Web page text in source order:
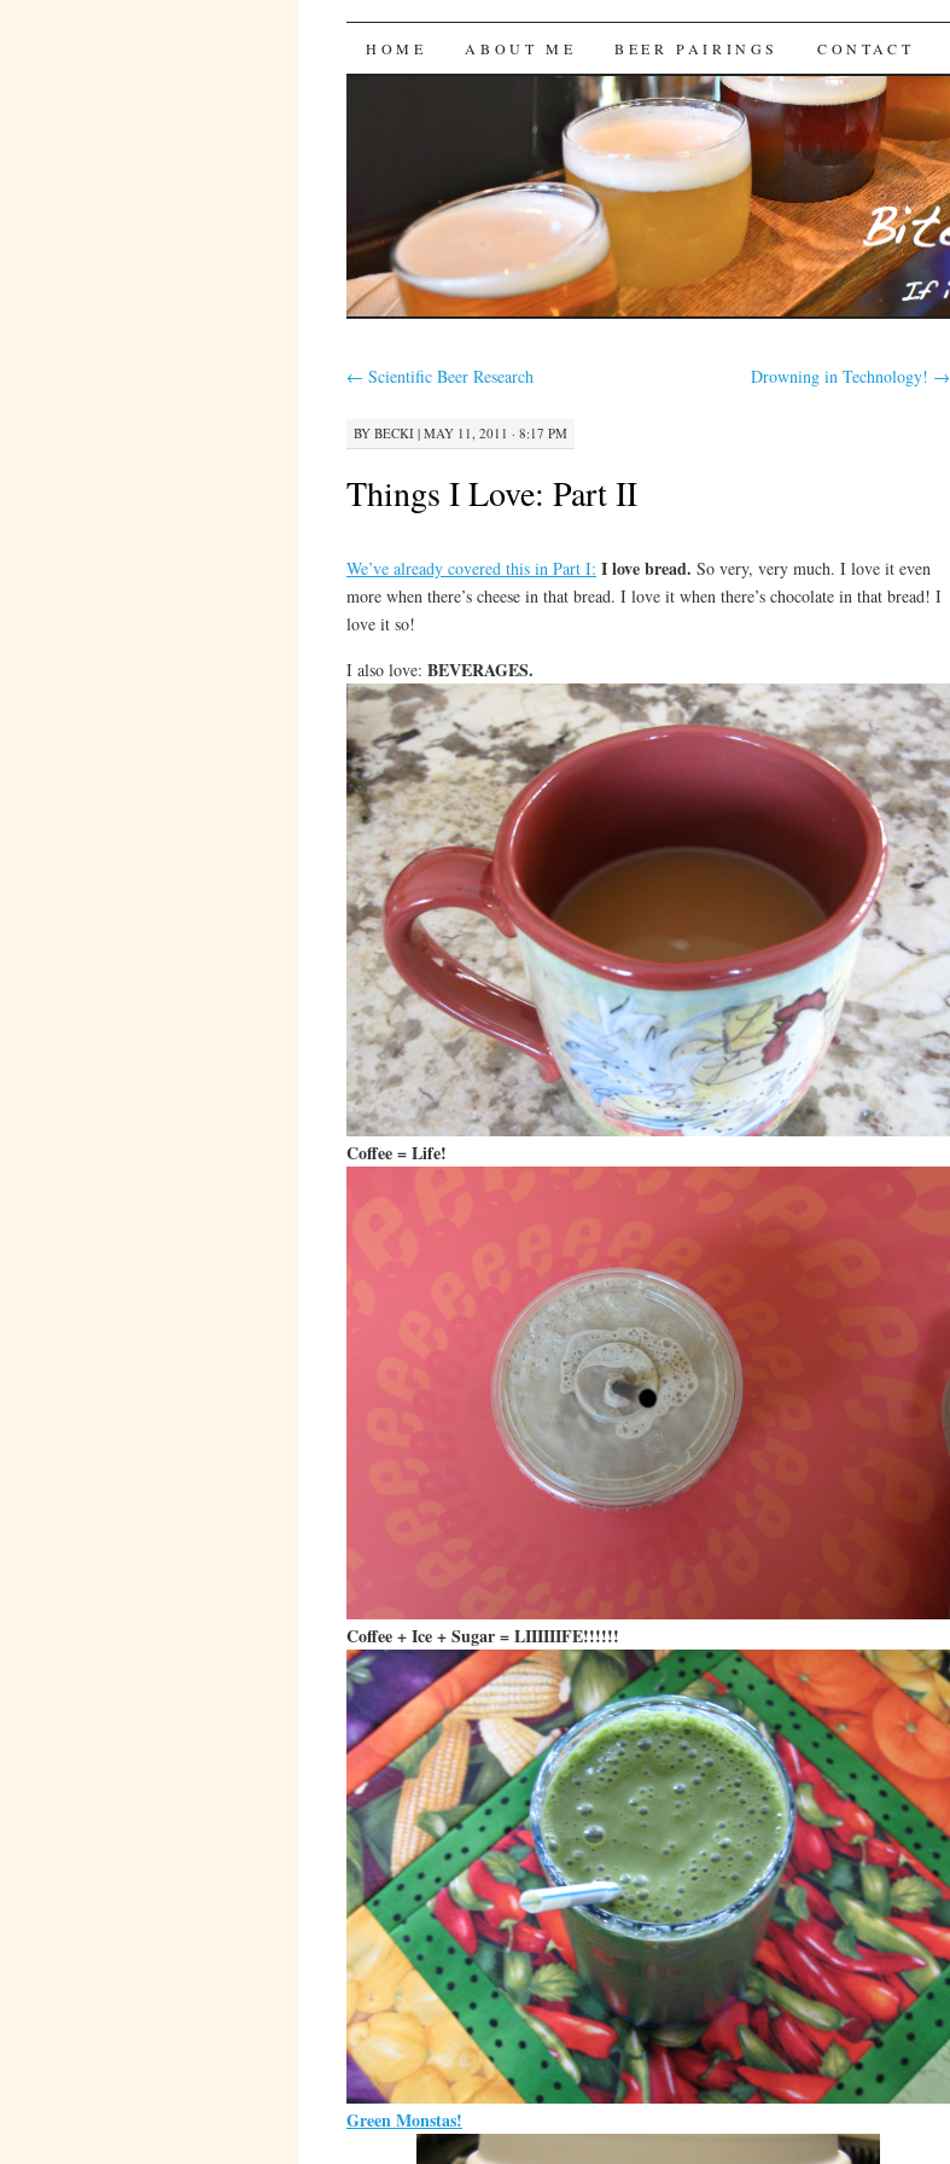
Bites 'n Brews
SKIP
HOME ABOUT ME BEER PAIRINGS CONTACT
← Scientific Beer Research Drowning in Technology! →
BY BECKI| MAY 11, 2011 · 8:17 PM
Things I Love: Part II
We’ve already covered this in Part I: I love bread. So very, very much. I love it even
more when there’s cheese in that bread. I love it when there’s chocolate in that bread! I
love it so!
I also love: BEVERAGES.
Coffee = Life!
Coffee + Ice + Sugar = LIIIIIIFE!!!!!!
Green Monstas!